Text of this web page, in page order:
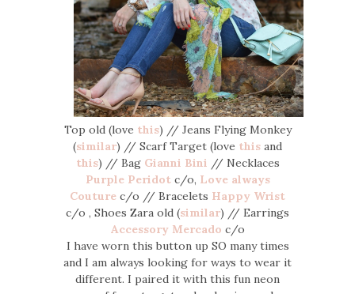
Top old (love this) // Jeans Flying Monkey
(similar) // Scarf Target (love this and
this) // Bag Gianni Bini // Necklaces
Purple Peridotc/o, Love always
Couture c/o // Bracelets Happy Wrist
c/o , Shoes Zara old (similar) // Earrings
Accessory Mercado c/o
I have worn this button up SO many times
and I am always looking for ways to wear it
different. I paired it with this fun neon